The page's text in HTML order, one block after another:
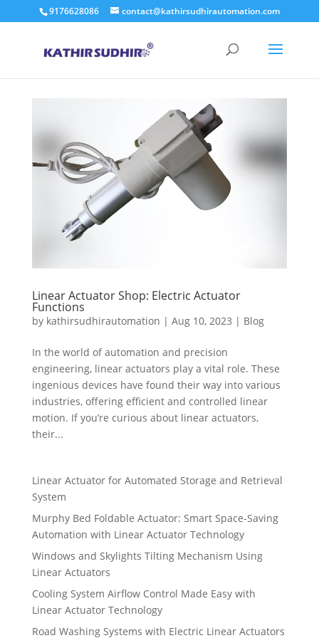
9176628086 contact@kathirsudhirautomation.com
Linear Actuator Shop: Electric Actuator
Functions
by kathirsudhirautomation | Aug 10, 2023 | Blog
In the world of automation and precision
engineering, linear actuators play a vital role. These
ingenious devices have found their way into various
industries, offering efficient and controlled linear
motion. If you’re curious about linear actuators,
their...
Linear Actuator for Automated Storage and Retrieval
System
Murphy Bed Foldable Actuator: Smart Space-Saving
Automation with Linear Actuator Technology
Windows and Skylights Tilting Mechanism Using
Linear Actuators
Cooling System Airflow Control Made Easy with
Linear Actuator Technology
Road Washing Systems with Electric Linear Actuators